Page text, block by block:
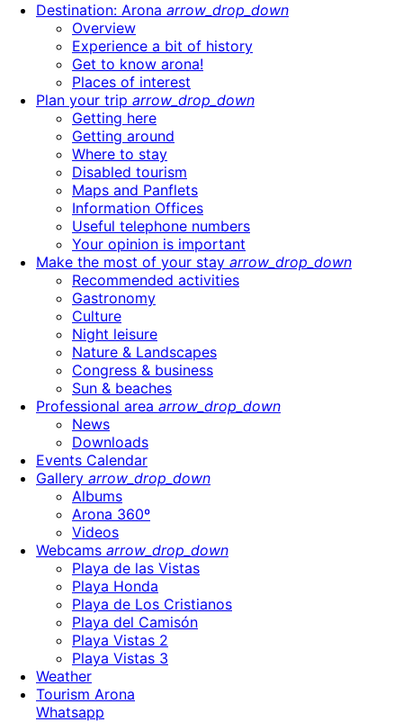
Destination: Arona arrow_drop_down
Overview
Experience a bit of history
Get to know arona!
Places of interest
Plan your trip arrow_drop_down
Getting here
Getting around
Where to stay
Disabled tourism
Maps and Panflets
Information Offices
Useful telephone numbers
Your opinion is important
Make the most of your stay arrow_drop_down
Recommended activities
Gastronomy
Culture
Night leisure
Nature & Landscapes
Congress & business
Sun & beaches
Professional area arrow_drop_down
News
Downloads
Events Calendar
Gallery arrow_drop_down
Albums
Arona 360º
Videos
Webcams arrow_drop_down
Playa de las Vistas
Playa Honda
Playa de Los Cristianos
Playa del Camisón
Playa Vistas 2
Playa Vistas 3
Weather
Tourism Arona
Whatsapp